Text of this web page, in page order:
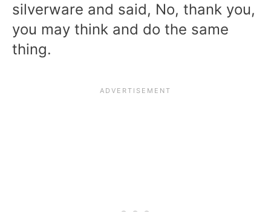
silverware and said, No, thank you,
you may think and do the same
thing.